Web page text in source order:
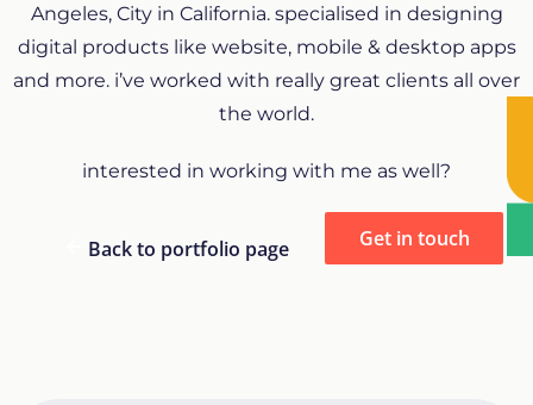
Angeles, City in California. specialised in designing
digital products like website, mobile & desktop apps
and more. i’ve worked with really great clients all over
the world.
interested in working with me as well?
Back to portfolio page Get in touch